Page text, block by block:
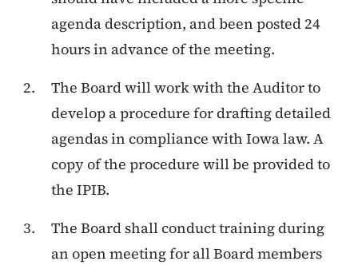
agenda description, and been posted 24
hours in advance of the meeting.
The Board will work with the Auditor to
develop a procedure for drafting detailed
agendas in compliance with Iowa law. A
copy of the procedure will be provided to
the IPIB.
The Board shall conduct training during
an open meeting for all Board members